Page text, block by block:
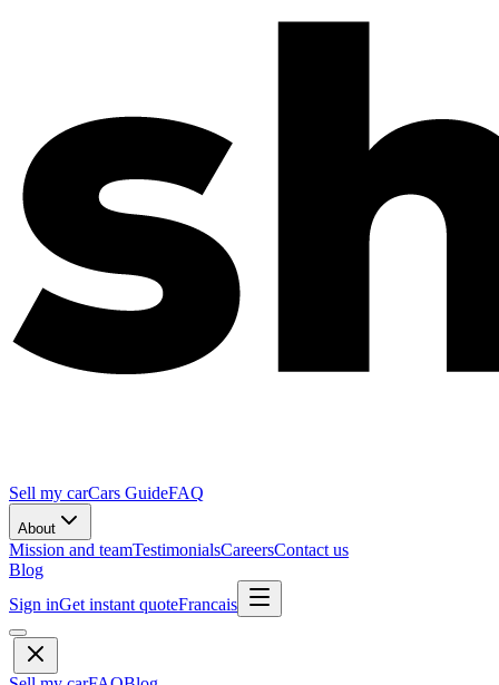
Sell my carCars GuideFAQ
About
Mission and teamTestimonialsCareersContact us
Blog
Sign inGet instant quoteFrancais